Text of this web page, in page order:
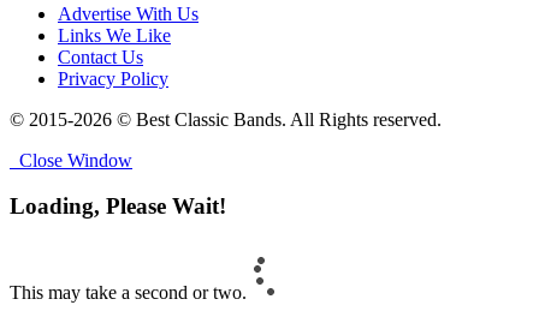
Advertise With Us
Links We Like
Contact Us
Privacy Policy
© 2015-2026 © Best Classic Bands. All Rights reserved.
Close Window
Loading, Please Wait!
This may take a second or two.